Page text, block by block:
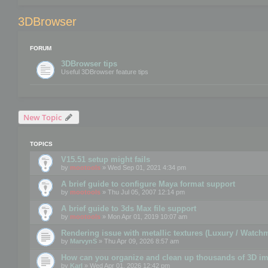
3DBrowser
FORUM
3DBrowser tips
Useful 3DBrowser feature tips
New Topic
TOPICS
V15.51 setup might fails
by mootools » Wed Sep 01, 2021 4:34 pm
A brief guide to configure Maya format support
by mootools » Thu Jul 05, 2007 12:14 pm
A brief guide to 3ds Max file support
by mootools » Mon Apr 01, 2019 10:07 am
Rendering issue with metallic textures (Luxury /
by MarvynS » Thu Apr 09, 2026 8:57 am
How can you organize and clean up thousands of 3D
by Karl » Wed Apr 01, 2026 12:42 pm